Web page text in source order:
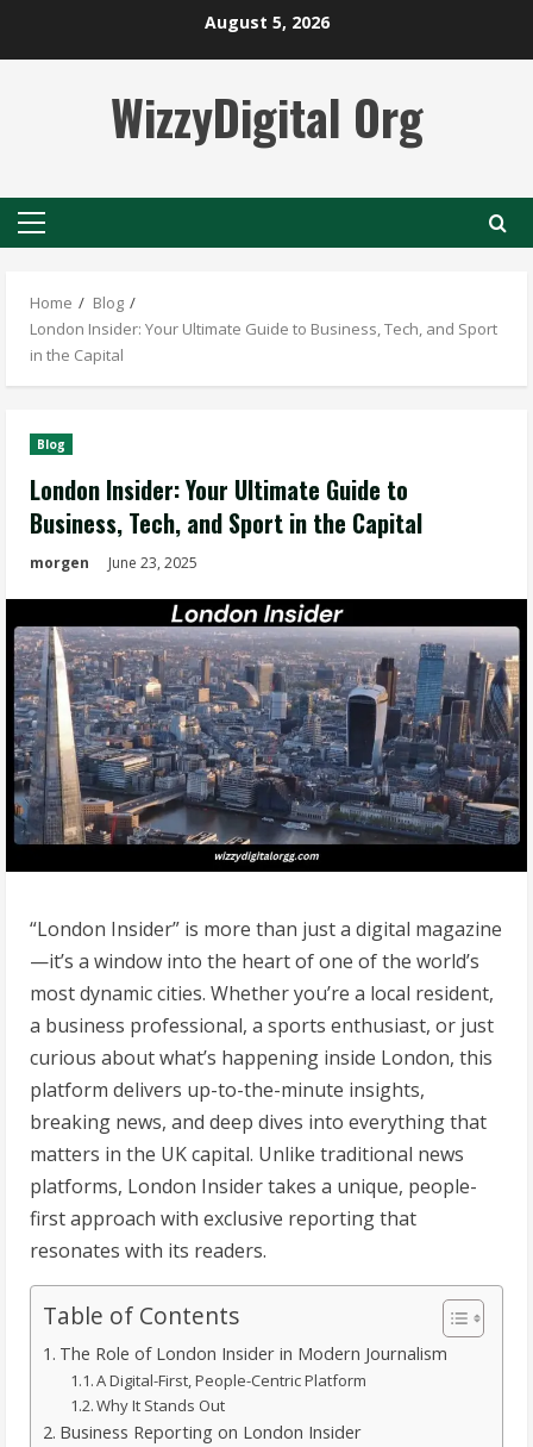
August 5, 2026
WizzyDigital Org
Primary
Home
Blog
London Insider: Your Ultimate Guide to Business, Tech, and Sport
in the Capital
Blog
London Insider: Your Ultimate Guide to
Business, Tech, and Sport in the Capital
morgen June 23, 2025
“London Insider” is more than just a digital magazine
—it’s a window into the heart of one of the world’s
most dynamic cities. Whether you’re a local resident,
a business professional, a sports enthusiast, or just
curious about what’s happening inside London, this
platform delivers up-to-the-minute insights,
breaking news, and deep dives into everything that
matters in the UK capital. Unlike traditional news
platforms, London Insider takes a unique, people-
first approach with exclusive reporting that
resonates with its readers.
Table of Contents
The Role of London Insider in Modern Journalism
A Digital-First, People-Centric Platform
Why It Stands Out
Business Reporting on London Insider